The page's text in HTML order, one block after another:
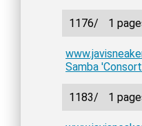
1176/ 1
Samba
1183/ 1